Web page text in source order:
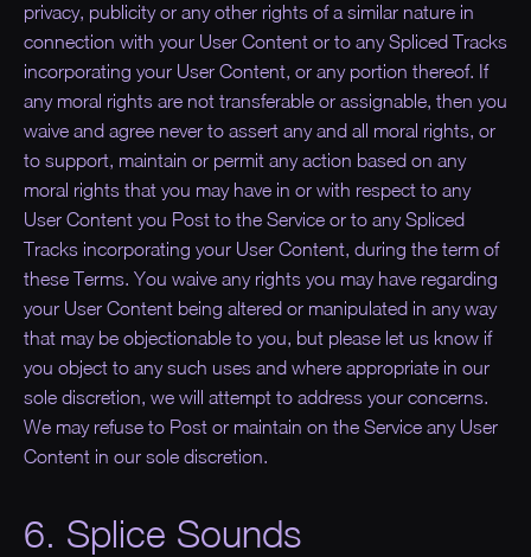
privacy, publicity or any other rights of a similar nature in
connection with your User Content or to any Spliced Tracks
incorporating your User Content, or any portion thereof. If
any moral rights are not transferable or assignable, then you
waive and agree never to assert any and all moral rights, or
to support, maintain or permit any action based on any
moral rights that you may have in or with respect to any
User Content you Post to the Service or to any Spliced
Tracks incorporating your User Content, during the term of
these Terms. You waive any rights you may have regarding
your User Content being altered or manipulated in any way
that may be objectionable to you, but please let us know if
you object to any such uses and where appropriate in our
sole discretion, we will attempt to address your concerns.
We may refuse to Post or maintain on the Service any User
Content in our sole discretion.
6. Splice Sounds